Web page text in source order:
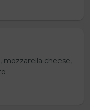
mozzarella cheese,